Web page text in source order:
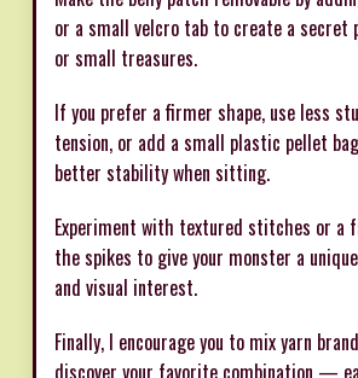
or a small velcro tab to create a secret
or small treasures.
If you prefer a firmer shape, use less
tension, or add a small plastic pellet
better stability when sitting.
Experiment with textured stitches or a
the spikes to give your monster a
and visual interest.
Finally, I encourage you to mix yarn
discover your favorite combination —